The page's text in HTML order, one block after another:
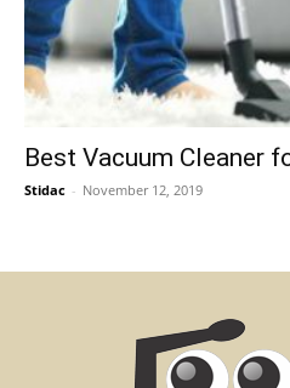
Best Vacuum Cleaner
Stidac - November 12, 2019